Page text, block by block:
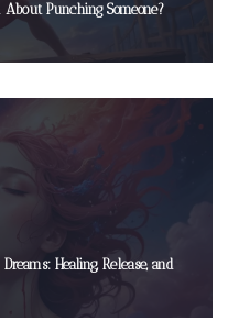
Punching Someone?
Healing, Release, and